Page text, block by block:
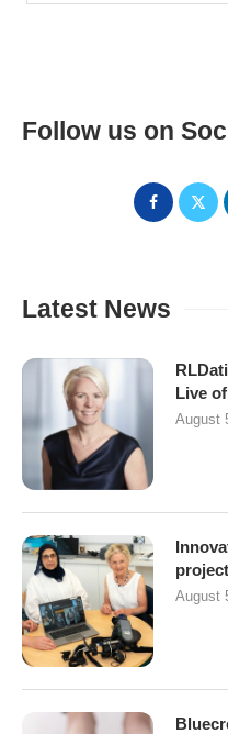
Follow us on
Latest News
Live
August
August